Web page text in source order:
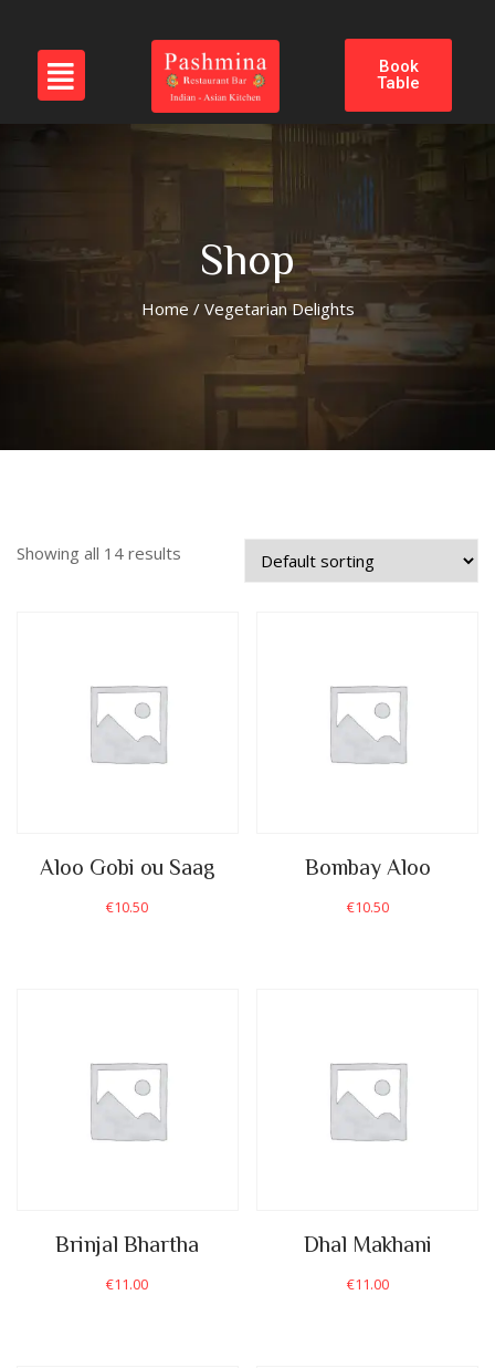
Book
Table
Shop
Home / Vegetarian Delights
Showing all 14 results
Aloo Gobi ou Saag
€10.50
Bombay Aloo
€10.50
Brinjal Bhartha
€11.00
Dhal Makhani
€11.00